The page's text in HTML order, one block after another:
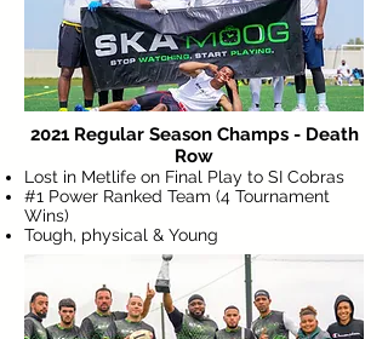
2021 Regular Season Champs - Death
Row
Lost in Metlife on Final Play to SI Cobras
#1 Power Ranked Team (4 Tournament
Wins)
Tough, physical & Young